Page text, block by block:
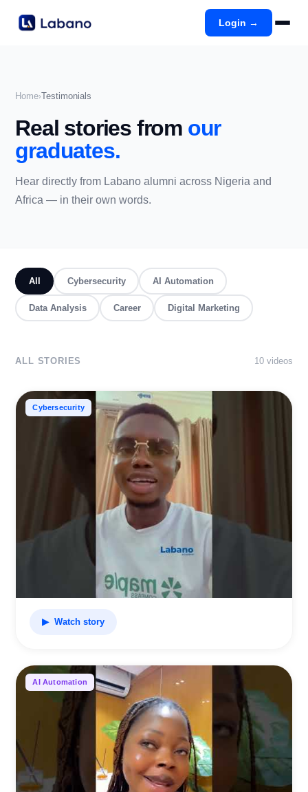
Login →
Home›Testimonials
Real stories from our
graduates.
Hear directly from Labano alumni across Nigeria and
Africa — in their own words.
All Cybersecurity AI Automation
Data Analysis Career Digital Marketing
ALL STORIES 10videos
Cybersecurity
▶ Watch story
AI Automation